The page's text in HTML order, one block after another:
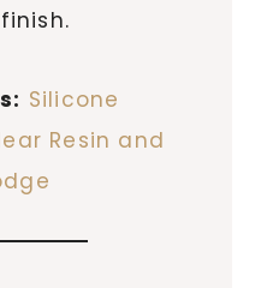
Silicone
Resin and